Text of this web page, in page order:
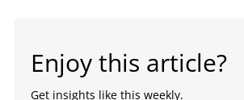
Enjoy this article?
Get insights like this weekly.